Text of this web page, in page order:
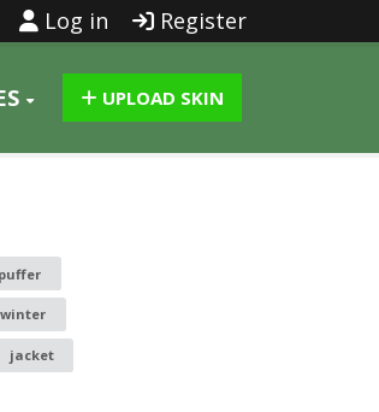
Log in Register
UPLOAD SKIN
puffer
winter
jacket